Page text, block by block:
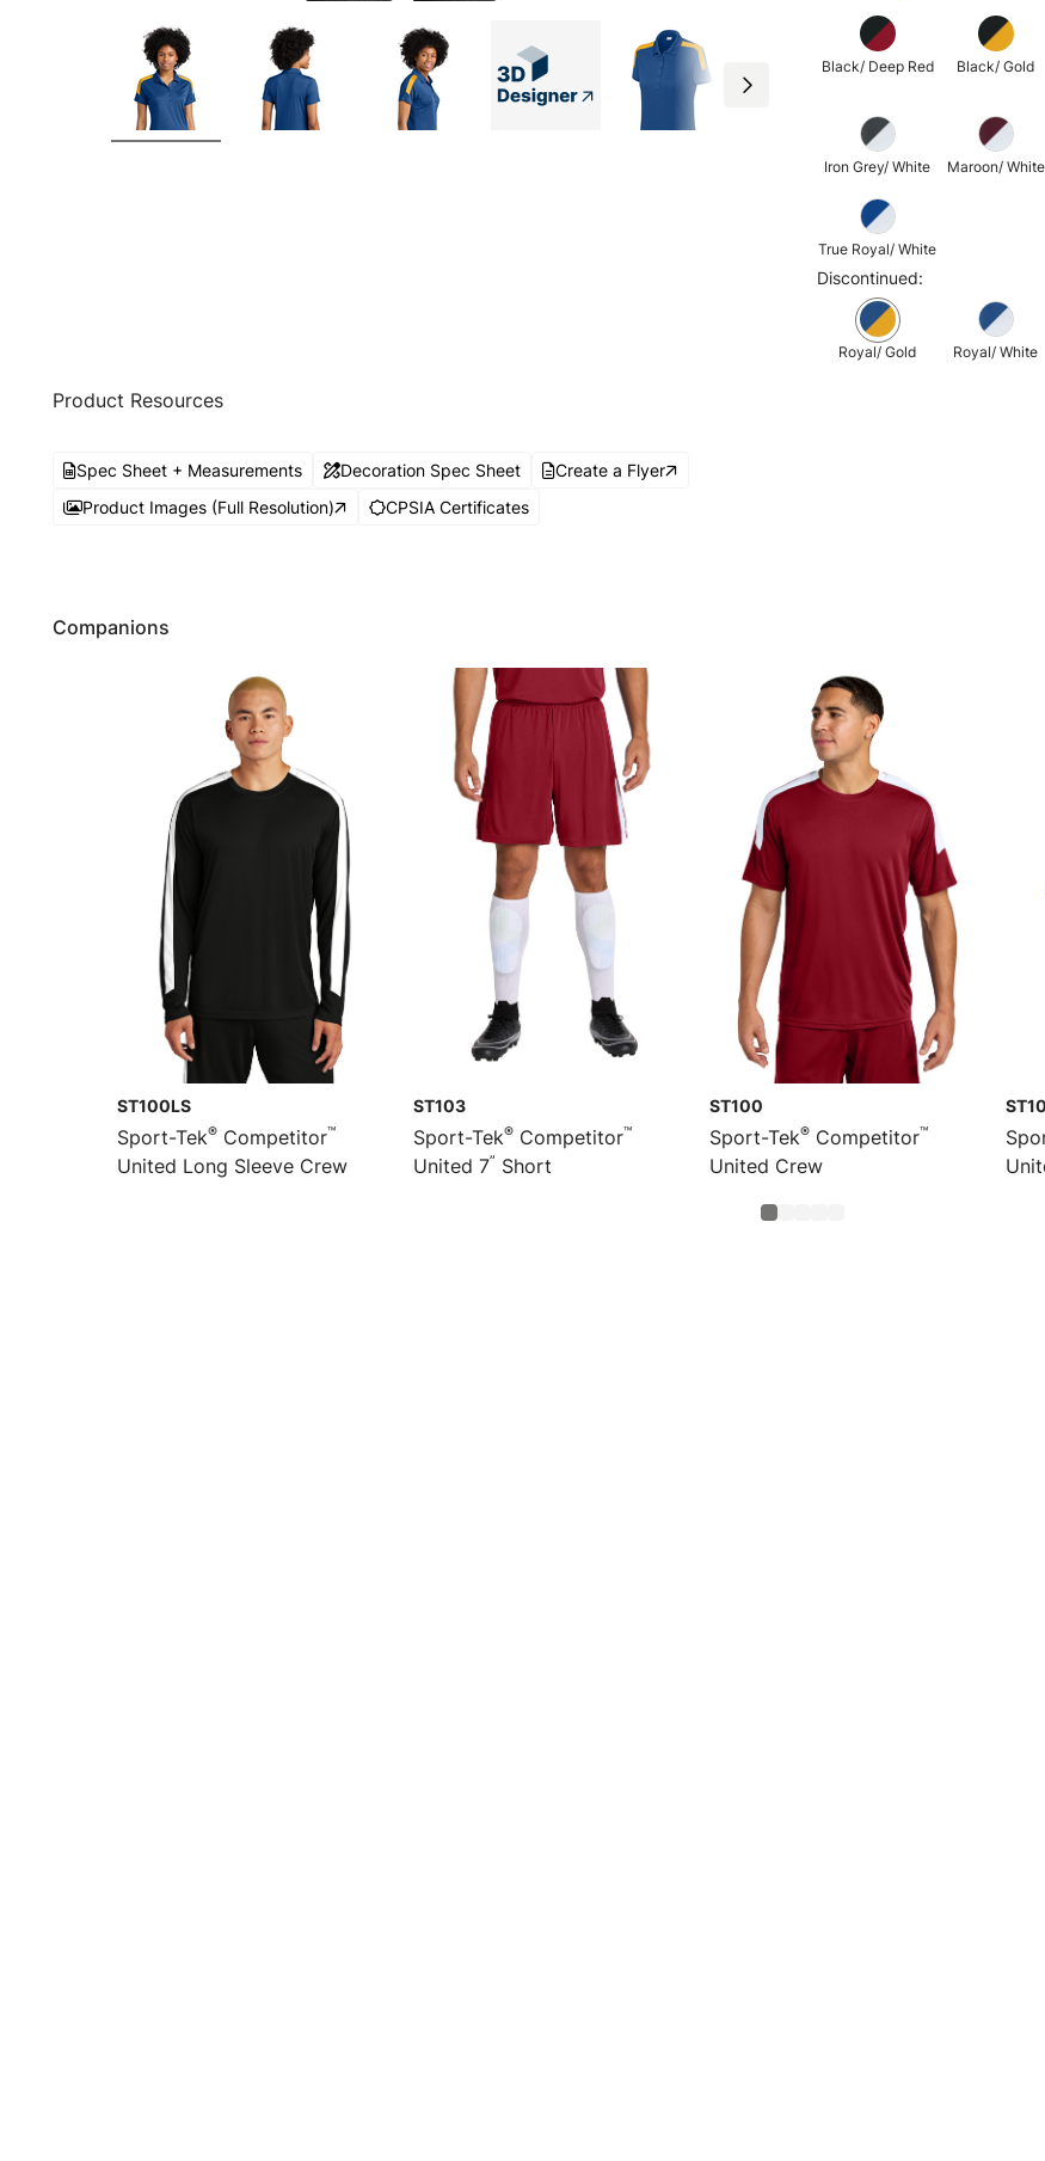
Black/ Deep Red Black/ Gold
Iron Grey/ White Maroon/ White
True Royal/ White
Discontinued:
Royal/ Gold Royal/ White
Product Resources
Spec Sheet + Measurements Decoration Spec Sheet
Create a Flyer
Product Images (Full Resolution)
CPSIA Certificates
Companions
ST100LS
Sport-Tek® Competitor™
United Long Sleeve Crew
ST103
Sport-Tek® Competitor™
United 7” Short
ST100
Sport-Tek® Competitor™
United Crew